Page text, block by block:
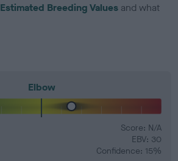
Estimated Breeding Values and what
Elbow
Score: N/A
EBV: 30
Confidence: 15%